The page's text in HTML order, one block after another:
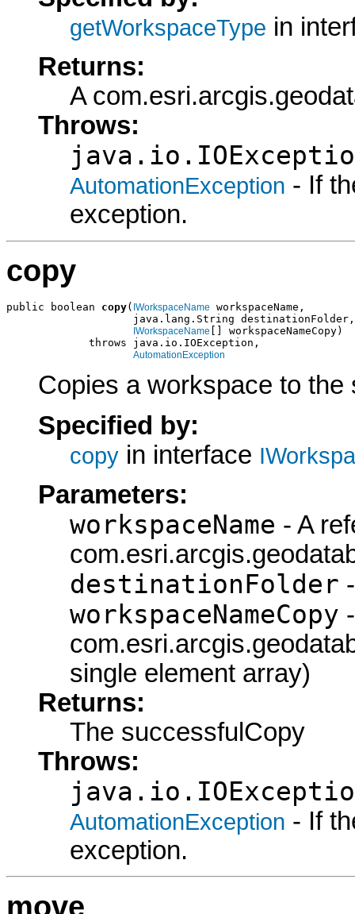
getWorkspaceType in
Returns:
A
Throws:
AutomationException - If
exception.
copy
public boolean copy( IWorkspaceName
workspaceName,
                    java.lang.String destinationFolder,
IWorkspaceName
[] workspaceNameCopy)
             throws java.io.IOException,
AutomationException
Copies a workspace to the
Specified by:
copy in interface
Parameters:
workspaceName - A
destinationFolder
workspaceNameCopy
single element array)
Returns:
The successfulCopy
Throws:
AutomationException - If
exception.
move